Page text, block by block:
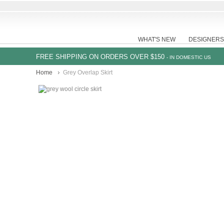
WHAT'S NEW DESIGNERS
FREE SHIPPING ON ORDERS OVER $150 - IN DOMESTIC US
Home Grey Overlap Skirt